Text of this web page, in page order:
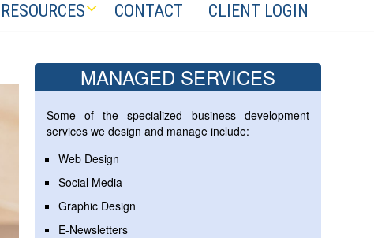
RESOURCES CONTACT CLIENT LOGIN
MANAGED SERVICES
Some of the specialized business development
services we design and manage include:
Web Design
Social Media
Graphic Design
E-Newsletters